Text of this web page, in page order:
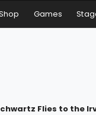
Games
Flies to the